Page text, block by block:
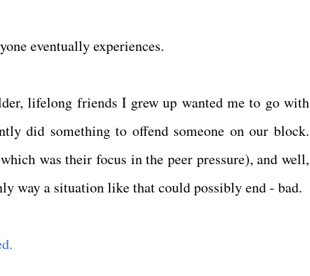
eventually experiences.
lifelong friends I grew up wanted me to go with
did something to offend someone on our block.
was their focus in the peer pressure), and well,
way a situation like that could possibly end - bad.